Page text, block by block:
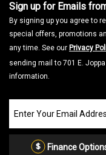
Sign up for Emails
By signing up you agree to
special offers, promotions
any time. See our Privacy
sending mail to 701 E.
information.
our
Email
Finance